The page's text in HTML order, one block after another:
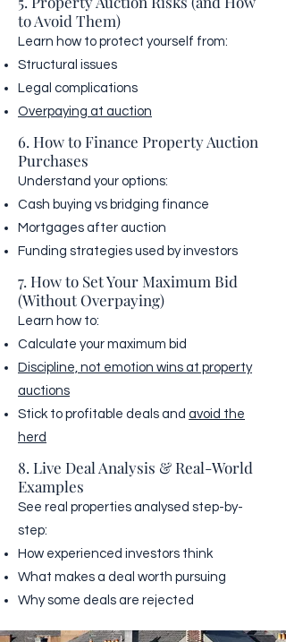
to Avoid Them)
Learn how to protect yourself from:
Structural issues
Legal complications
Overpaying at auction
6. How to Finance Property Auction
Purchases
Understand your options:
Cash buying vs bridging finance
Mortgages after auction
Funding strategies used by investors
7. How to Set Your Maximum Bid
(Without Overpaying)
Learn how to:
Calculate your maximum bid
Discipline, not emotion wins at property
auctions
Stick to profitable deals and avoid the
herd
8. Live Deal Analysis & Real-World
Examples
See real properties analysed step-by-
step:
How experienced investors think
What makes a deal worth pursuing
Why some deals are rejected